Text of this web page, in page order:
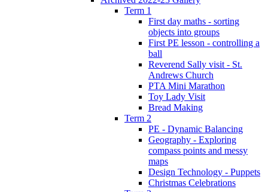
Term 1
First day maths - sorting
objects into groups
First PE lesson - controlling a
ball
Reverend Sally visit - St.
Andrews Church
PTA Mini Marathon
Toy Lady Visit
Bread Making
Term 2
PE - Dynamic Balancing
Geography - Exploring
compass points and messy
maps
Design Technology - Puppets
Christmas Celebrations